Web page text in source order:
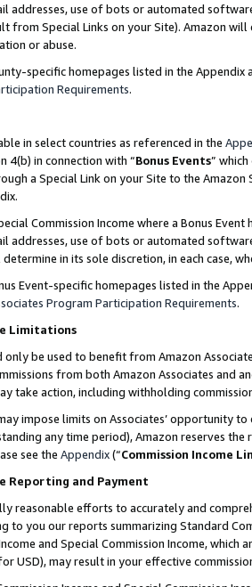
addresses, use of bots or automated
from Special Links on your Site). Amazon
or abuse.
specific homepages listed in the
Requirements.
in select countries as referenced in the
4(b) in connection with “Bonus Events”
a Special Link on your Site to the
Commission Income where a Bonus
addresses, use of bots or automated
in its sole discretion, in each case,
Event-specific homepages listed in the
Program Participation Requirements.
Limitations
only be used to benefit from Amazon
from both Amazon Associates and
take action, including withholding
impose limits on Associates’ opportunity
any time period), Amazon reserves
see the Appendix(“Commission Income
Reporting and Payment
reasonable efforts to accurately and
to you our reports summarizing Standard
and Special Commission Income,
USD), may result in your effective